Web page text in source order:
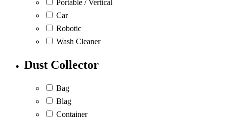
Portable / Vertical
Car
Robotic
Wash Cleaner
Dust Collector
Bag
Blag
Container